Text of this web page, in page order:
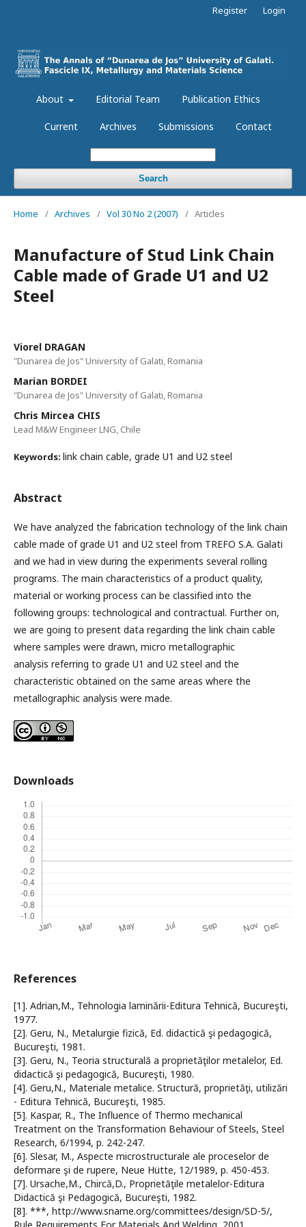
About Editorial Team Publication Ethics
Current Archives Submissions Contact
Search
Register Login
Home / Archives / Vol 30 No 2 (2007) / Articles
Manufacture of Stud Link Chain
Cable made of Grade U1 and U2
Steel
Viorel DRAGAN
"Dunarea de Jos" University of Galati, Romania
Marian BORDEI
"Dunarea de Jos" University of Galati, Romania
Chris Mircea CHIS
Lead M&W Engineer LNG, Chile
Keywords: link chain cable, grade U1 and U2 steel
Abstract
We have analyzed the fabrication technology of the link chain
cable made of grade U1 and U2 steel from TREFO S.A. Galati
and we had in view during the experiments several rolling
programs. The main characteristics of a product quality,
material or working process can be classified into the
following groups: technological and contractual. Further on,
we are going to present data regarding the link chain cable
where samples were drawn, micro metallographic
analysis referring to grade U1 and U2 steel and the
characteristic obtained on the same areas where the
metallographic analysis were made.
Downloads
References
[1]. Adrian,M., Tehnologia laminării-Editura Tehnică, Bucureşti,
1977.
[2]. Geru, N., Metalurgie fizică, Ed. didactică şi pedagogică,
Bucureşti, 1981.
[3]. Geru, N., Teoria structurală a proprietăţilor metalelor, Ed.
didactică şi pedagogică, Bucureşti, 1980.
[4]. Geru,N., Materiale metalice. Structură, proprietăţi, utilizări
- Editura Tehnică, Bucureşti, 1985.
[5]. Kaspar, R., The Influence of Thermo mechanical
Treatment on the Transformation Behaviour of Steels, Steel
Research, 6/1994, p. 242-247.
[6]. Slesar, M., Aspecte microstructurale ale proceselor de
deformare şi de rupere, Neue Hütte, 12/1989, p. 450-453.
[7]. Ursache,M., Chircă,D., Proprietăţile metalelor-Editura
Didactică şi Pedagogică, Bucureşti, 1982.
[8]. ***, http://www.sname.org/committees/design/SD-5/,